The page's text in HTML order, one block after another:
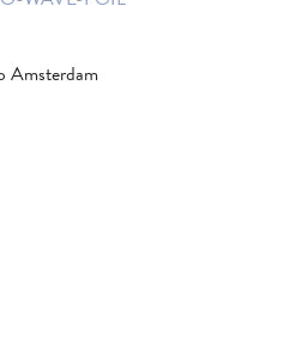
Amsterdam